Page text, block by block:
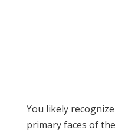
You likely
primary faces of the